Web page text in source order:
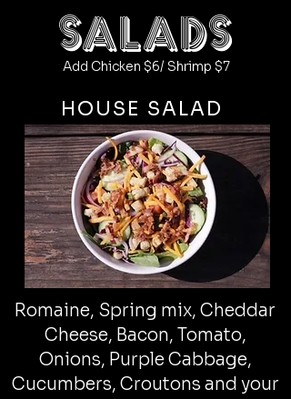
salads
Add Chicken $6/ Shrimp $7
HOUSE SALAD
Romaine, Spring mix, Cheddar
Cheese, Bacon, Tomato,
Onions, Purple Cabbage,
Cucumbers, Croutons and your